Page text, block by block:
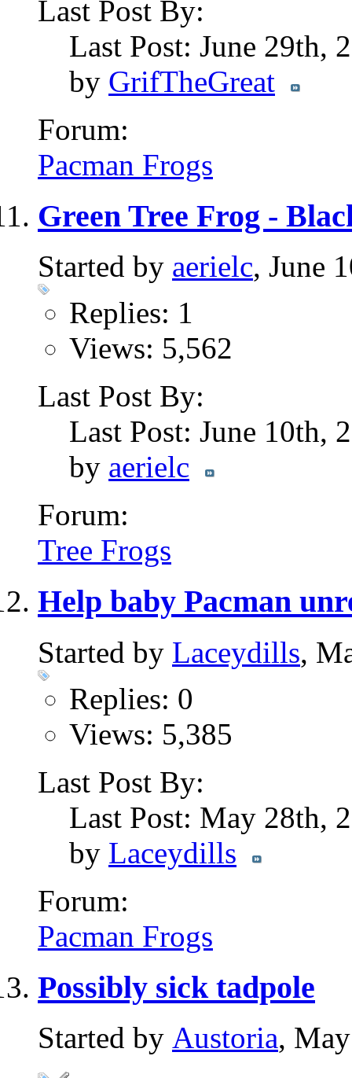
Last Post By:
Last Post: June 29th,
by GrifTheGreat
Forum:
Pacman Frogs
Green Tree Frog -
Started by aerielc, June
Replies: 1
Views: 5,562
Last Post By:
Last Post: June 10th,
by aerielc
Forum:
Tree Frogs
Help baby Pacman
Started by Laceydills,
Replies: 0
Views: 5,385
Last Post By:
Last Post: May 28th,
by Laceydills
Forum:
Pacman Frogs
Possibly sick tadpole
Started by Austoria,